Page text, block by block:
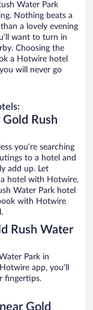
Water Park
Nothing beats a
a lovely evening
want to turn in
Choosing the
a Hotwire hotel
will never go
Rush
you’re searching
to a hotel and
add up. Let
hotel with Hotwire,
Water Park hotel
with Hotwire
Rush Water
Park in
app, you’ll
fingertips.
Gold